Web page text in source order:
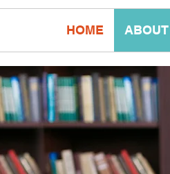
HOME